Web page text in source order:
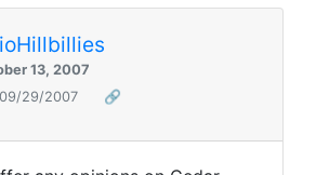
13, 2007
29/2007
🔗